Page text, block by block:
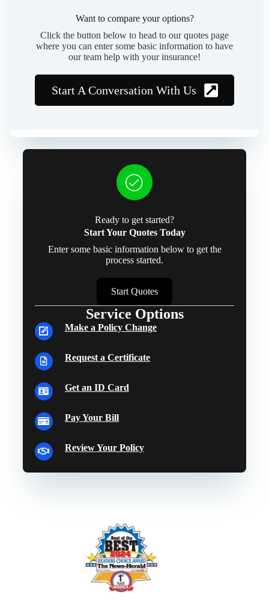
Want to compare your options?
Click the button below to head to our quotes page
where you can enter some basic information to have
our team help with your insurance!
Start A Conversation With Us
Ready to get started?
Start Your Quotes Today
Enter some basic information below to get the
process started.
Start Quotes
Service Options
Make a Policy Change
Request a Certificate
Get an ID Card
Pay Your Bill
Review Your Policy